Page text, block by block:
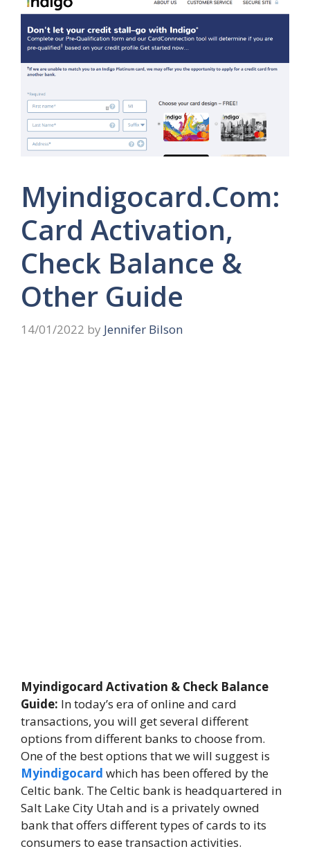
Myindigocard.Com:
Card Activation,
Check Balance &
Other Guide
14/01/2022 by Jennifer Bilson
Myindigocard Activation & Check Balance
Guide: In today’s era of online and card
transactions, you will get several different
options from different banks to choose from.
One of the best options that we will suggest is
Myindigocard which has been offered by the
Celtic bank. The Celtic bank is headquartered in
Salt Lake City Utah and is a privately owned
bank that offers different types of cards to its
consumers to ease transaction activities.